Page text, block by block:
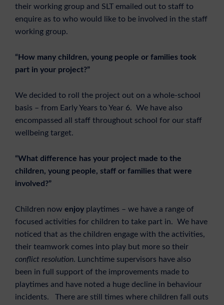
their working group and SLT emailed out to staff to
enquire as to who would like to be involved in the staff
working group.
“How many children, young people or families took
part in your project?”
We decided to roll the project out on a whole-school
basis – from Early Years to Year 6. We have also
encompassed all staff throughout school for our staff
wellbeing target.
“What difference has your project made to the
children, young people, staff or families that were
involved?”
Children now enjoy playtimes – we have a range of
focused activities for children to take part in. We have
noticed that as the children engage with the activities,
their teamwork comes into play but more so their
conflict resolution. Lunchtime supervisors have also
been in full support of the improvements made to
playtimes and have noted a huge decline in behaviour
incidents. There are still times where children fall outs